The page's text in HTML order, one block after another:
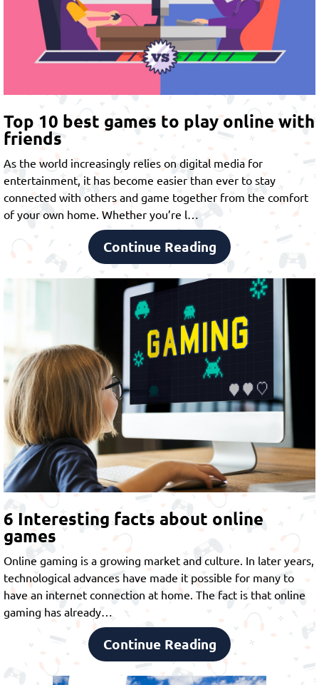
Top 10 best games to play online with
friends
As the world increasingly relies on digital media for
entertainment, it has become easier than ever to stay
connected with others and game together from the comfort
of your own home. Whether you’re l…
Continue Reading
6 Interesting facts about online
games
Online gaming is a growing market and culture. In later years,
technological advances have made it possible for many to
have an internet connection at home. The fact is that online
gaming has already…
Continue Reading